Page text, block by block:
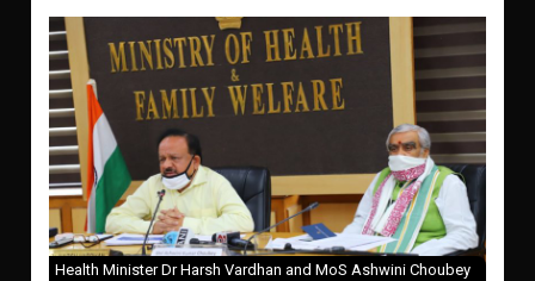
Health Minister Dr Harsh Vardhan and MoS Ashwini Choubey